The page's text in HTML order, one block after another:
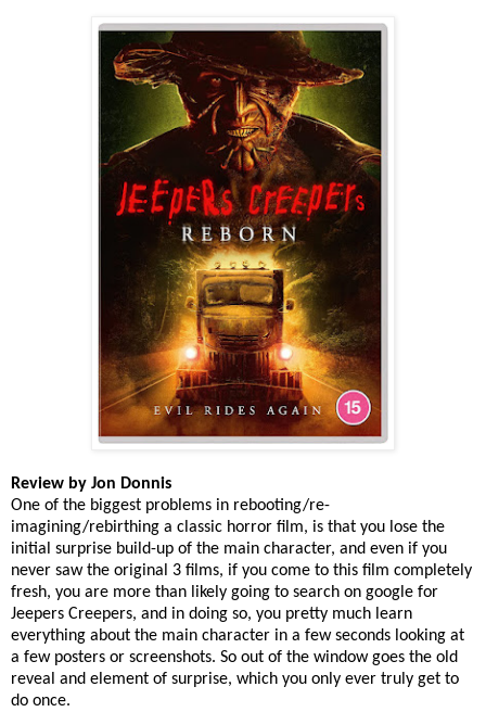
Review by Jon Donnis
One of the biggest problems in rebooting/re-
imagining/rebirthing a classic horror film, is that you lose the
initial surprise build-up of the main character, and even if you
never saw the original 3 films, if you come to this film completely
fresh, you are more than likely going to search on google for
Jeepers Creepers, and in doing so, you pretty much learn
everything about the main character in a few seconds looking at
a few posters or screenshots. So out of the window goes the old
reveal and element of surprise, which you only ever truly get to
do once.